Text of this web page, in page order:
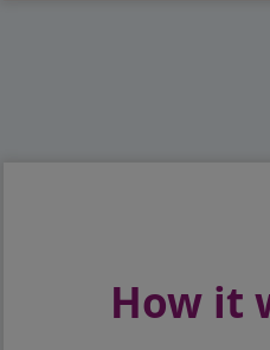
How it